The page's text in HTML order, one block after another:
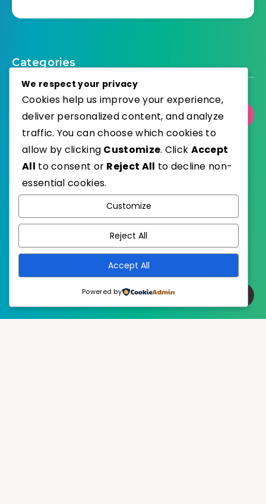
Categories
Select Category
Published with
EstudioPatagon
We respect your privacy
Cookies help us improve your experience,
deliver personalized content, and analyze
traffic. You can choose which cookies to
allow by clicking Customize. Click Accept
All to consent or Reject All to decline non-
essential cookies.
Customize
Reject All
Accept All
Powered by